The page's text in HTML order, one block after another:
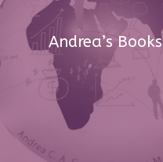
Andrea’s Books